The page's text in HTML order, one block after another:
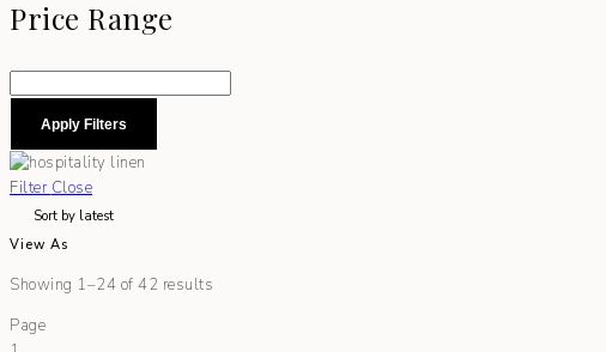
Price Range
Apply Filters
Filter Close
View As
Showing 1–24 of 42 results
Page